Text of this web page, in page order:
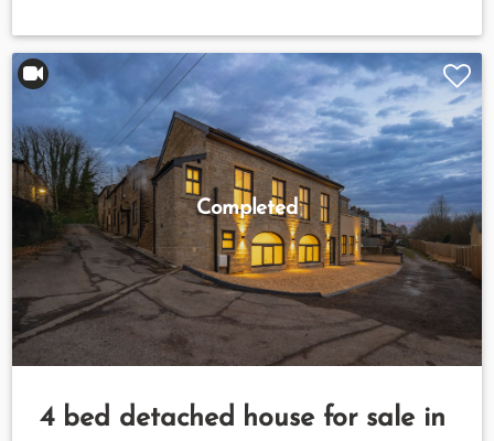
Completed
4 bed detached house for sale in